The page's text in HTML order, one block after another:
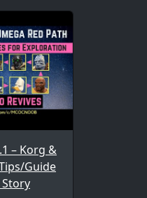
– Korg &
Guide
Story